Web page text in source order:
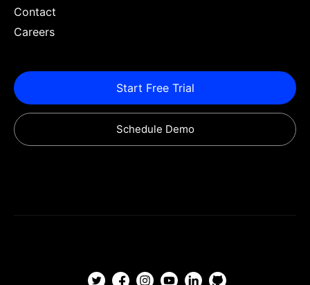
Contact
Careers
Start Free Trial
Schedule Demo